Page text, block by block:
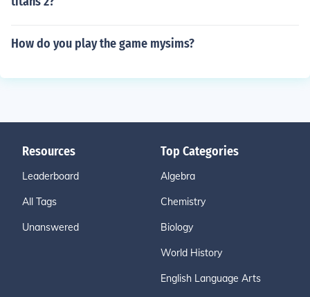
How do you play the game mysims?
Resources
Leaderboard
All Tags
Unanswered
Top Categories
Algebra
Chemistry
Biology
World History
English Language Arts